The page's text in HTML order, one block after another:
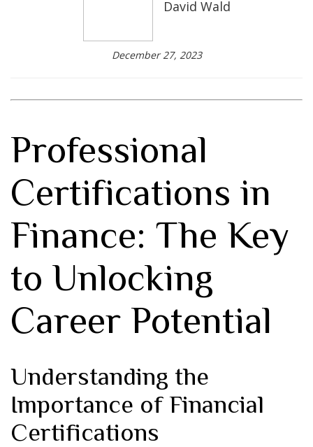
David Wald
December 27, 2023
Professional
Certifications in
Finance: The Key
to Unlocking
Career Potential
Understanding the
Importance of Financial
Certifications